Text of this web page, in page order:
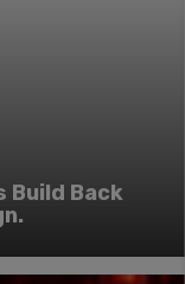
Build Back